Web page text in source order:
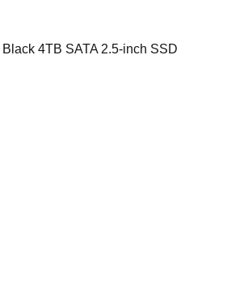
4TB SATA 2.5-inch SSD